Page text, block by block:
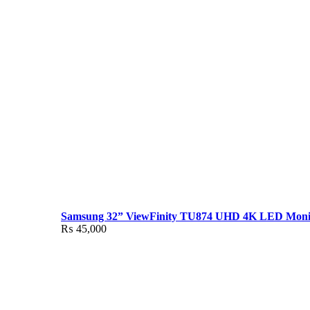
Samsung 32” ViewFinity TU874 UHD 4K LED
₨ 45,000